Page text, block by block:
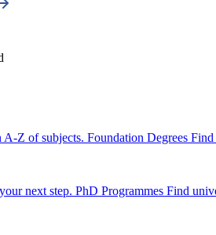
A-Z of subjects. Foundation Degrees Find
next step. PhD Programmes Find